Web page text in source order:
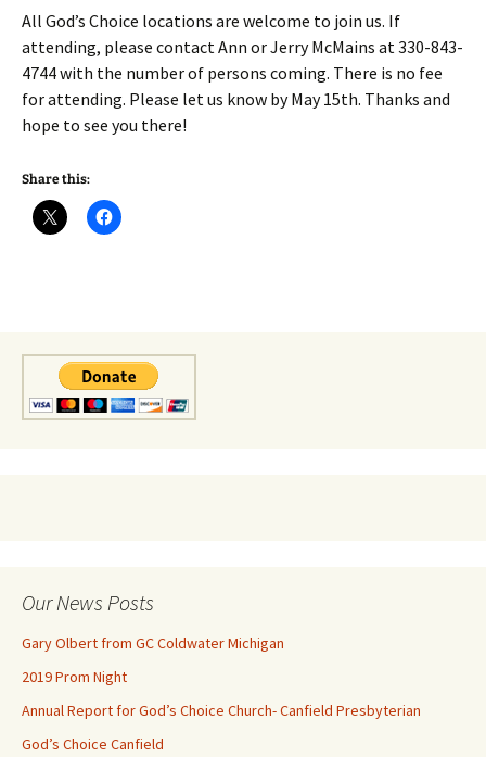
All God’s Choice locations are welcome to join us. If
attending, please contact Ann or Jerry McMains at 330-843-
4744 with the number of persons coming. There is no fee
for attending. Please let us know by May 15th. Thanks and
hope to see you there!
Share this:
Our News Posts
Gary Olbert from GC Coldwater Michigan
2019 Prom Night
Annual Report for God’s Choice Church- Canfield Presbyterian
God’s Choice Canfield